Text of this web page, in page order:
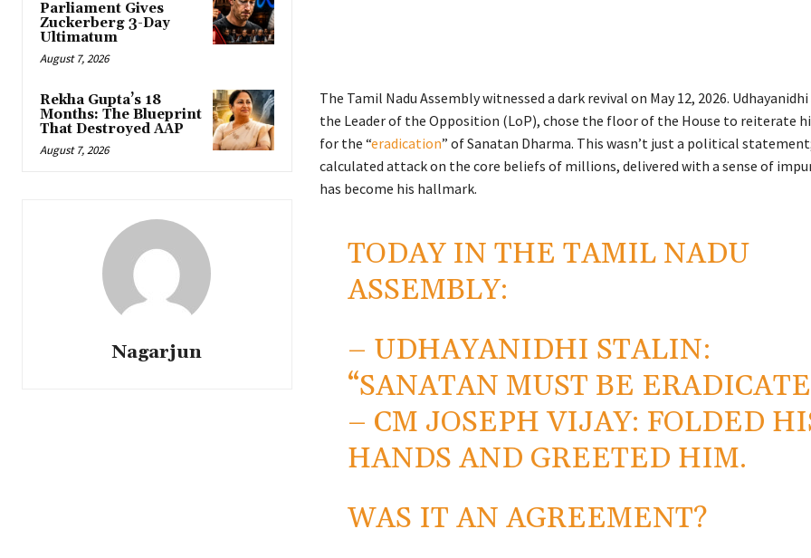
Parliament Gives
Zuckerberg 3-Day
Ultimatum
August 7, 2026
Rekha Gupta’s 18
Months: The Blueprint
That Destroyed AAP
August 7, 2026
Nagarjun
The Tamil Nadu Assembly witnessed a dark revival on May 12, 2026.
the Leader of the Opposition (LoP), chose the floor of the House to reiterate
for the “eradication” of Sanatan Dharma. This wasn’t just a political
calculated attack on the core beliefs of millions, delivered with a sense of
has become his hallmark.
TODAY IN THE TAMIL NADU
ASSEMBLY:
– UDHAYANIDHI STALIN:
“SANATAN MUST BE
– CM JOSEPH VIJAY: FOLDED
HANDS AND GREETED HIM.
WAS IT AN AGREEMENT?